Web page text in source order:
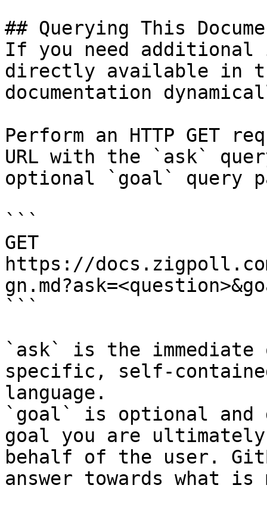
## Querying This
If you need
directly available in
documentation
Perform an HTTP GET
URL with the `ask`
optional `goal` query
```
GET
https://
```
`ask` is the
specific, self-
language.
`goal` is optional and
goal you are
behalf of the user.
answer towards what